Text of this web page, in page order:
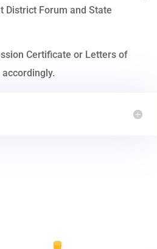
District Forum and State
Certificate or Letters of